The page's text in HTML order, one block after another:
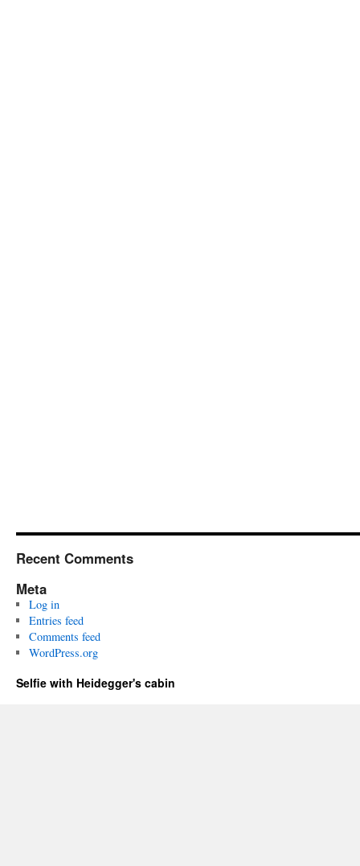
Recent Comments
Meta
Log in
Entries feed
Comments feed
WordPress.org
Selfie with Heidegger's cabin